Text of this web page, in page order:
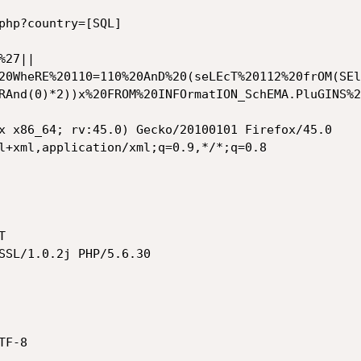
rv:45.0) Gecko/20100101 Firefox/45.0
xml;q=0.9,*/*;q=0.8
1.0.2j PHP/5.6.30
8